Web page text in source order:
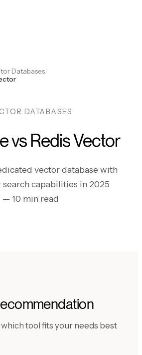
Databases/
DATABASES
vs Redis Vector
vector database with
search capabilities in 2025
— 10 min read
tool fits your needs best